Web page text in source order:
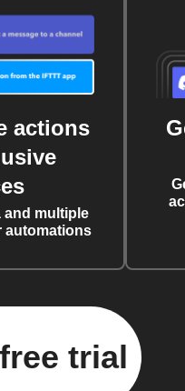
actions
and multiple
automations
trial